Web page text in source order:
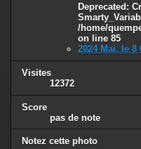
Deprecated:
/home/
on line 85
2024 Mai, le
Visites
12372
Score
pas de note
Notez cette photo